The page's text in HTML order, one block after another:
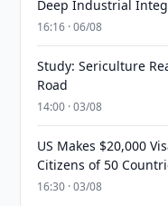
Deep Industrial
16:16 · 06/08
Study: Sericulture
Road
14:00 · 03/08
US Makes $20,000
Citizens of 50
16:30 · 03/08